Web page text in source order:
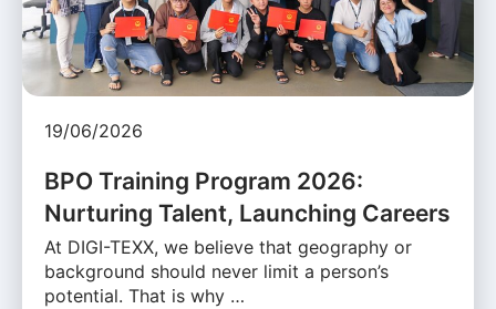
19/06/2026
BPO Training Program 2026:
Nurturing Talent, Launching Careers
At DIGI-TEXX, we believe that geography or
background should never limit a person’s
potential. That is why …